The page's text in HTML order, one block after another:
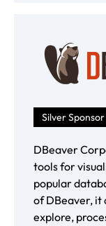
Silver Sponsor
DBeaver
tools for
popular
of DBeaver, it
explore,